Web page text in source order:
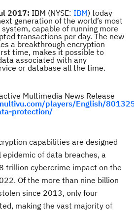
2017: IBM (NYSE: IBM) today
generation of the world’s most
capable of running more
transactions per day. The new
a breakthrough encryption
time, makes it possible to
associated with any
or database all the time.
Multimedia News Release
players/English/
protection/
capabilities are designed
of data breaches, a
trillion cybercrime impact on the
Of the more than nine billion
since 2013, only four
making the vast majority of